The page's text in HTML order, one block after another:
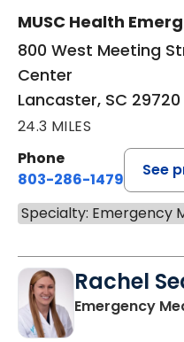
MUSC Health
800 West Meeting
Center
Lancaster, SC 29720
24.3 MILES
Phone
803-286-1479
See
Specialty: Emergency
Rachel
Emergency